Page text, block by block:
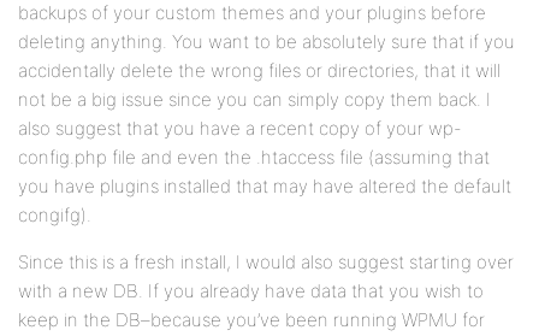
backups of your custom themes and your plugins before
deleting anything. You want to be absolutely sure that if you
accidentally delete the wrong files or directories, that it will
not be a big issue since you can simply copy them back. I
also suggest that you have a recent copy of your wp-
config.php file and even the .htaccess file (assuming that
you have plugins installed that may have altered the default
congifg).
Since this is a fresh install, I would also suggest starting over
with a new DB. If you already have data that you wish to
keep in the DB–because you’ve been running WPMU for